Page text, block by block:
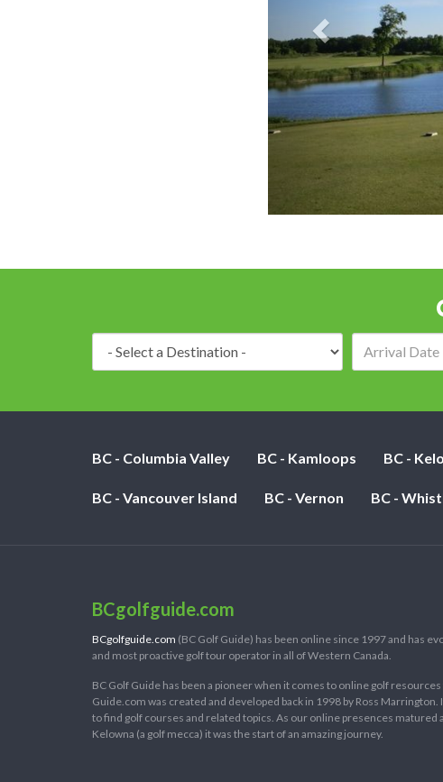
Batteaux Creek GC
BC - Columbia Valley BC - Kamloops BC -
BC - Vancouver Island BC - Vernon BC -
BCgolfguide.com
BCgolfguide.com (BC Golf Guide) has been online since 1997 and has
and most proactive golf tour operator in all of Western Canada.
BC Golf Guide has been a pioneer when it comes to online golf
Guide.com was created and developed back in 1998 by Ross
to find golf courses and related topics. As our online presences matured
Kelowna (a golf mecca) it was the start of an amazing journey.